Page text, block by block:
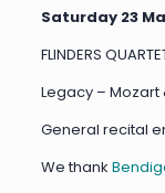
Saturday 23
FLINDERS
Legacy – Mozart
General recital
We thank